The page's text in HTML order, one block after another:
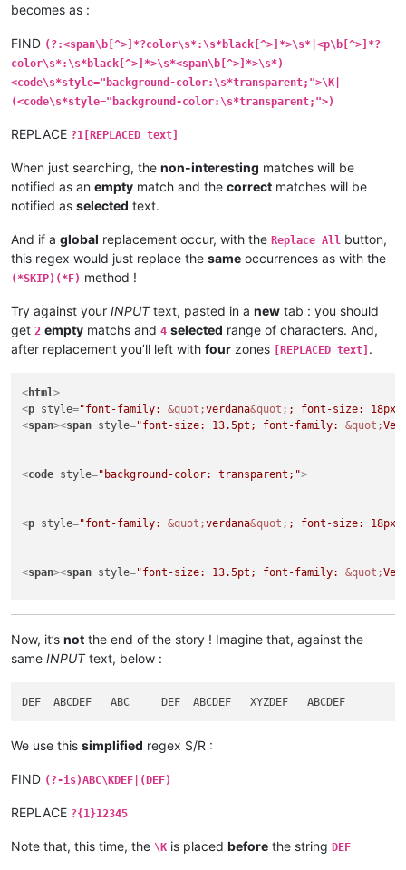
becomes as :
FIND (?:<span\b[^>]*?color\s*:\s*black[^>]*>\s*|<p\b[^>]*?
color\s*:\s*black[^>]*>\s*<span\b[^>]*>\s*)
<code\s*style="background-color:\s*transparent;">\K|
(<code\s*style="background-color:\s*transparent;">)
REPLACE ?1[REPLACED text]
When just searching, the non-interesting matches will be
notified as an empty match and the correct matches will be
notified as selected text.
And if a global replacement occur, with the Replace All button,
this regex would just replace the same occurrences as with the
(*SKIP)(*F) method !
Try against your INPUTtext, pasted in a new tab : you should
get 2 empty matchs and 4 selected range of characters. And,
after replacement you’ll left with four zones [REPLACED text] .
<html>
<p style="font-family: &quot;verdana&quot; ; font-size: 18px;
<span><span style="font-size: 13.5pt; font-family: &quot;
<code style="background-color: transparent;">
<p style="font-family: &quot;verdana&quot; ; font-size: 18px;
<span><span style="font-size: 13.5pt; font-family: &quot;
</html >
Now, it’s not the end of the story ! Imagine that, against the
same INPUTtext, below :
We use this simplified regex S/R :
FIND (?-is)ABC\KDEF|(DEF)
REPLACE ?{1}12345
Note that, this time, the \K is placed before the string DEF